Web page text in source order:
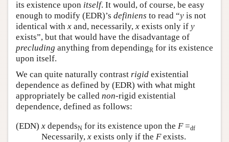
its existence upon itself. It would, of course, be easy
enough to modify (EDR)’s definiens to read “y is not
identical with x and, necessarily, x exists only if y
exists”, but that would have the disadvantage of
precluding anything from dependingR for its existence
upon itself.
We can quite naturally contrast rigid existential
dependence as defined by (EDR) with what might
appropriately be called non-rigid existential
dependence, defined as follows:
(EDN) xdependsNfor its existence upon the F=df
Necessarily, xexists only if the Fexists.